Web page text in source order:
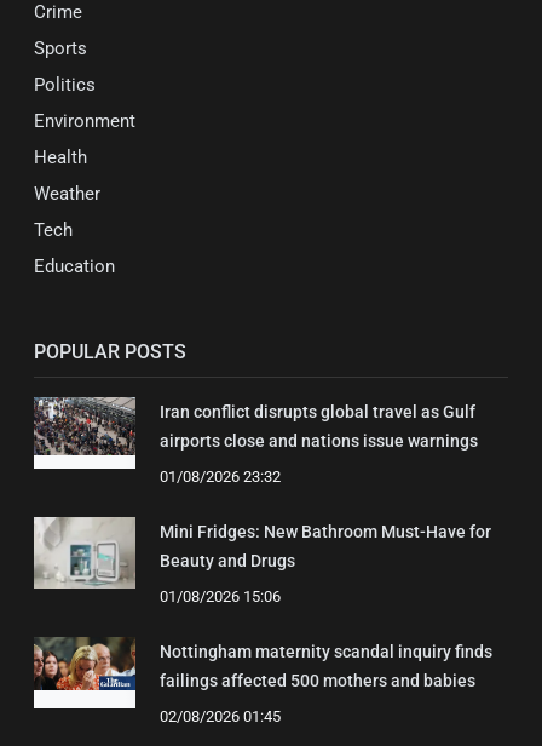
Crime
Sports
Politics
Environment
Health
Weather
Tech
Education
POPULAR POSTS
Iran conflict disrupts global travel as Gulf
airports close and nations issue warnings
01/08/2026 23:32
Mini Fridges: New Bathroom Must-Have for
Beauty and Drugs
01/08/2026 15:06
Nottingham maternity scandal inquiry finds
failings affected 500 mothers and babies
02/08/2026 01:45